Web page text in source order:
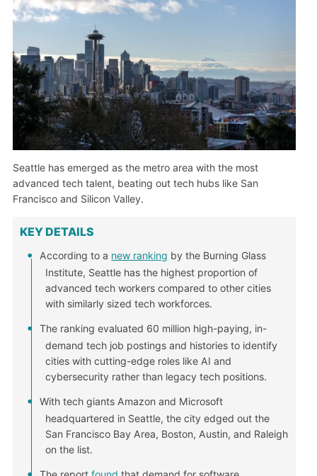
Seattle has emerged as the metro area with the most
advanced tech talent, beating out tech hubs like San
Francisco and Silicon Valley.
KEY DETAILS
According to a new ranking by the Burning Glass
Institute, Seattle has the highest proportion of
advanced tech workers compared to other cities
with similarly sized tech workforces.
The ranking evaluated 60 million high-paying, in-
demand tech job postings and histories to identify
cities with cutting-edge roles like AI and
cybersecurity rather than legacy tech positions.
With tech giants Amazon and Microsoft
headquartered in Seattle, the city edged out the
San Francisco Bay Area, Boston, Austin, and Raleigh
on the list.